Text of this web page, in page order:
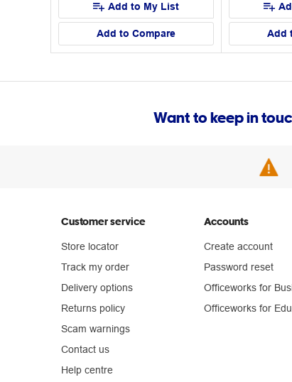
Add to My List
Add to Compare Add
Want to keep in
Customer service
Store locator
Track my order
Delivery options
Returns policy
Scam warnings
Contact us
Help centre
Accounts
Create account
Password reset
Officeworks for
Officeworks for